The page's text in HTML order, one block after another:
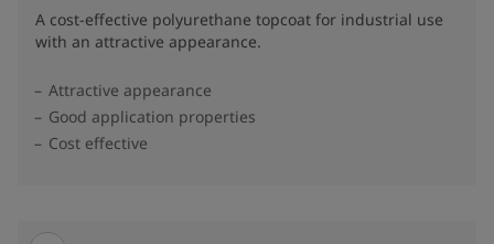
A cost-effective polyurethane topcoat for industrial use
with an attractive appearance.
Attractive appearance
Good application properties
Cost effective